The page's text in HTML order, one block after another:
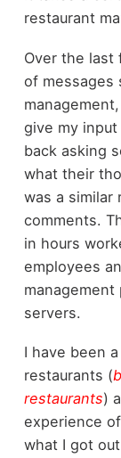
restaurant
Over the last
of messages
give my
back asking
what their
was a similar
comments.
in hours
employees
servers.
I have been
restaurants (
restaurants)
experience
what I got